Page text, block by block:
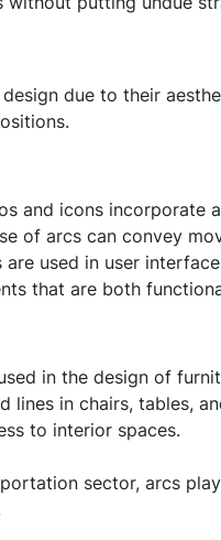
due to their
and icons incorporate
of arcs can convey
are used in user
that are both
in the design of
lines in chairs, tables,
to interior spaces.
sector, arcs